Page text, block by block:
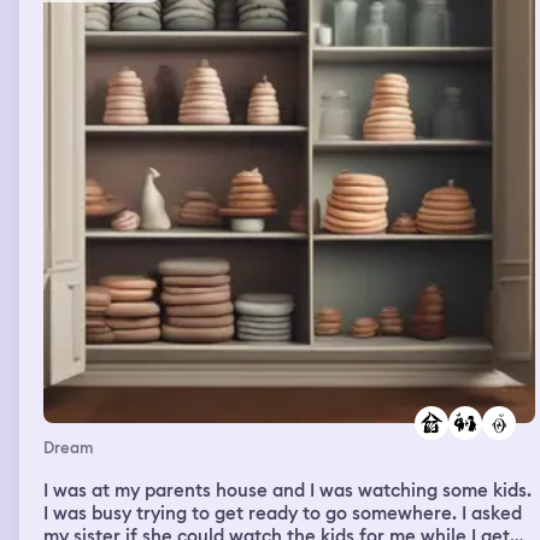
means you too.”
Dream
I was at my parents house and I was watching some kids.
I was busy trying to get ready to go somewhere. I asked